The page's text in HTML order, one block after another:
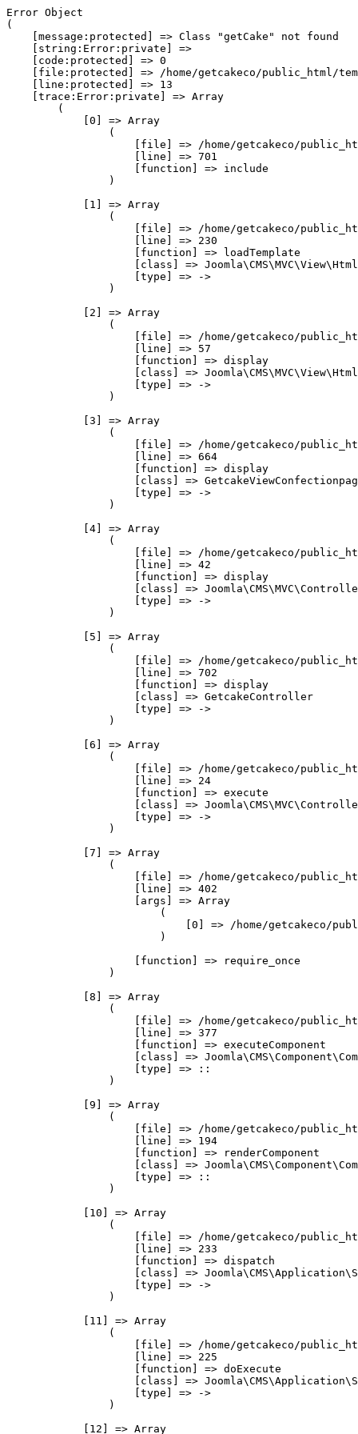
Error Object
(
    [message:protected] => Class "getCake" not found
    [string:Error:private] =>
    [code:protected] => 0
[file:protected] => /home/getcakeco/public_html/
    [line:protected] => 13
    [trace:Error:private] => Array
        (
            [0] => Array
                (
[file] => /home/getcakeco/
                    [line] => 701
                    [function] => include
                )
            [1] => Array
                (
[file] => /home/getcakeco/
                    [line] => 230
                    [function] => loadTemplate
[class] =>
                    [type] => ->
                )
            [2] => Array
                (
[file] => /home/getcakeco/
                    [line] => 57
                    [function] => display
[class] =>
                    [type] => ->
                )
            [3] => Array
                (
[file] => /home/getcakeco/
                    [line] => 664
                    [function] => display
[class] =>
                    [type] => ->
                )
            [4] => Array
                (
[file] => /home/getcakeco/
                    [line] => 42
                    [function] => display
[class] =>
                    [type] => ->
                )
            [5] => Array
                (
[file] => /home/getcakeco/
                    [line] => 702
                    [function] => display
                    [class] => GetcakeController
                    [type] => ->
                )
            [6] => Array
                (
[file] => /home/getcakeco/
                    [line] => 24
                    [function] => execute
[class] =>
                    [type] => ->
                )
            [7] => Array
                (
[file] => /home/getcakeco/
                    [line] => 402
                    [args] => Array
                        (
[0] => /home/getcakeco/
                        )
                    [function] => require_once
                )
            [8] => Array
                (
[file] => /home/getcakeco/
                    [line] => 377
                    [function] => executeComponent
[class] =>
                    [type] => ::
                )
            [9] => Array
                (
[file] => /home/getcakeco/
                    [line] => 194
                    [function] => renderComponent
[class] =>
                    [type] => ::
                )
            [10] => Array
                (
[file] => /home/getcakeco/
                    [line] => 233
                    [function] => dispatch
[class] =>
                    [type] => ->
                )
            [11] => Array
                (
[file] => /home/getcakeco/
                    [line] => 225
                    [function] => doExecute
[class] =>
                    [type] => ->
                )
            [12] => Array